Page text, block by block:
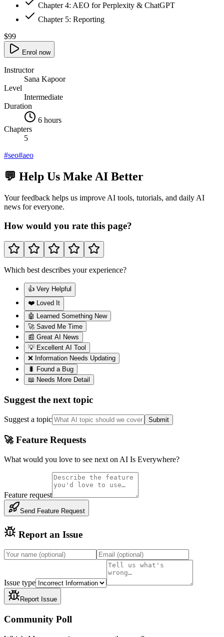
Chapter4: AEO for Perplexity & ChatGPT
Chapter 5: Reporting
$99
Enrol now
Instructor
Sana Kapoor
Level
Intermediate
Duration
6 hours
Chapters
5
#seo#aeo
💬 Help Us Make AI Better
Your feedback helps us improve AI tools, tutorials, and daily AI
news for everyone.
How would you rate this page?
Which best describes your experience?
👍 Very Helpful
❤️ Loved It
🤖 Learned Something New
🚀 Saved Me Time
📰 Great AI News
💡 Excellent AI Tool
❌ Information Needs Updating
🐛 Found a Bug
📖 Needs More Detail
Suggest the next topic
Suggest a topic Submit
🚀 Feature Requests
What would you love to see next on AI Is Everywhere?
Feature request
Send Feature Request
Report an Issue
Issue type
Report Issue
Community Poll